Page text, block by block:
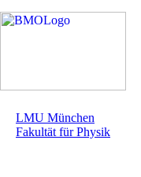
LMU München
Fakultät für Physik